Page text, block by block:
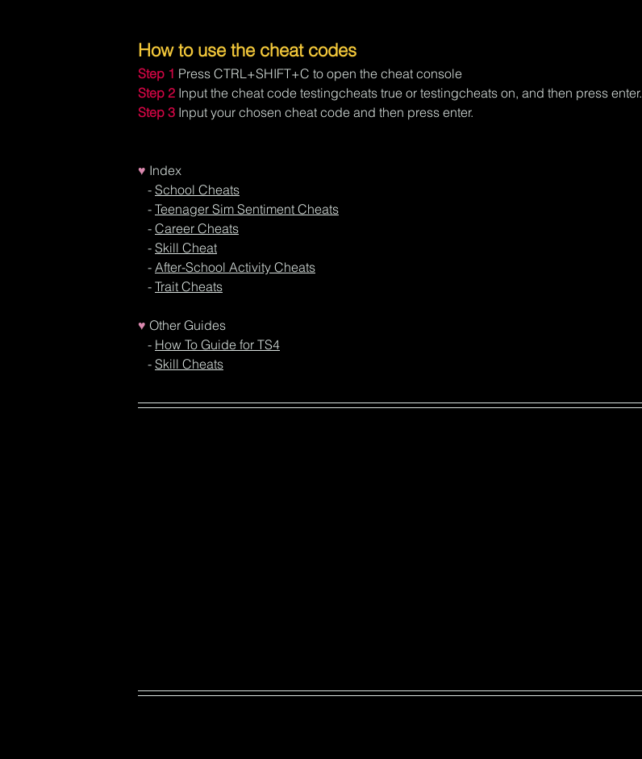
How to use the cheat codes
Step 1 Press CTRL+SHIFT+C to open the cheat console
Step 2 Input the cheat code testingcheats true or testingcheats on, and then press enter.
Step 3 Input your chosen cheat code and then press enter.
♥ Index
- School Cheats
- Teenager Sim Sentiment Cheats
   -
Career Cheats
   -
Skill Cheat
   -
After-School Activity Cheats
   -
Trait Cheats
♥ Other Guides
- How To Guide for TS4
  -
Skill Cheats